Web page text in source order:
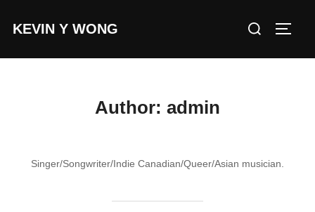
KEVIN Y WONG
Search
Author: admin
Singer/Songwriter/Indie Canadian/Queer/Asian musician.